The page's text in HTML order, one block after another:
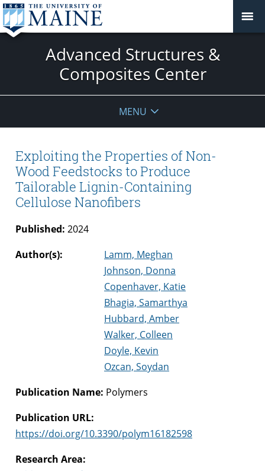
Advanced Structures &
Composites Center
MENU
Exploiting the Properties of Non-
Wood Feedstocks to Produce
Tailorable Lignin-Containing
Cellulose Nanofibers
Published: 2024
Author(s):
Lamm, Meghan
Johnson, Donna
Copenhaver, Katie
Bhagia, Samarthya
Hubbard, Amber
Walker, Colleen
Doyle, Kevin
Ozcan, Soydan
Publication Name: Polymers
Publication URL:
https://doi.org/10.3390/polym16182598
Research Area: